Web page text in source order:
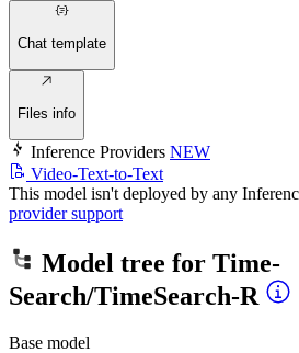
Chat template
Files info
Inference Providers NEW
Video-Text-to-Text
This model isn't deployed by any
provider support
Model tree for Time-
Search/TimeSearch-R
Base model